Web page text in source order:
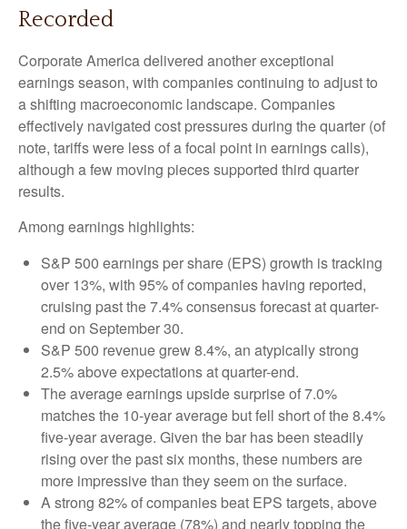
Recorded
Corporate America delivered another exceptional
earnings season, with companies continuing to adjust to
a shifting macroeconomic landscape. Companies
effectively navigated cost pressures during the quarter (of
note, tariffs were less of a focal point in earnings calls),
although a few moving pieces supported third quarter
results.
Among earnings highlights:
S&P 500 earnings per share (EPS) growth is tracking
over 13%, with 95% of companies having reported,
cruising past the 7.4% consensus forecast at quarter-
end on September 30.
S&P 500 revenue grew 8.4%, an atypically strong
2.5% above expectations at quarter-end.
The average earnings upside surprise of 7.0%
matches the 10-year average but fell short of the 8.4%
five-year average. Given the bar has been steadily
rising over the past six months, these numbers are
more impressive than they seem on the surface.
A strong 82% of companies beat EPS targets, above
the five-year average (78%) and nearly topping the